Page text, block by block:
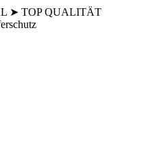
➤ TOP QUALITÄT